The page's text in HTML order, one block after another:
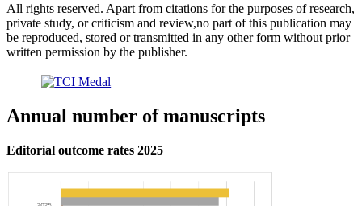
All rights reserved. Apart from citations for the purposes of research,
private study, or criticism and review,no part of this publication may
be reproduced, stored or transmitted in any other form without prior
written permission by the publisher.
Annual number of manuscripts
Editorial outcome rates 2025